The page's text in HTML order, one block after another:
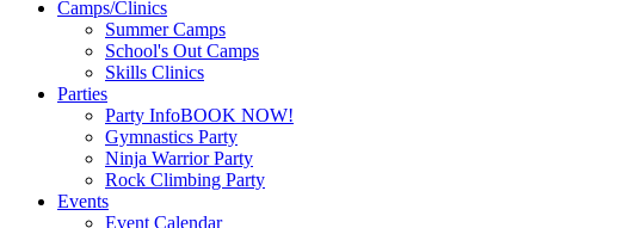
Camps/Clinics
Summer Camps
School's Out Camps
Skills Clinics
Parties
Party InfoBOOK NOW!
Gymnastics Party
Ninja Warrior Party
Rock Climbing Party
Events
Event Calendar